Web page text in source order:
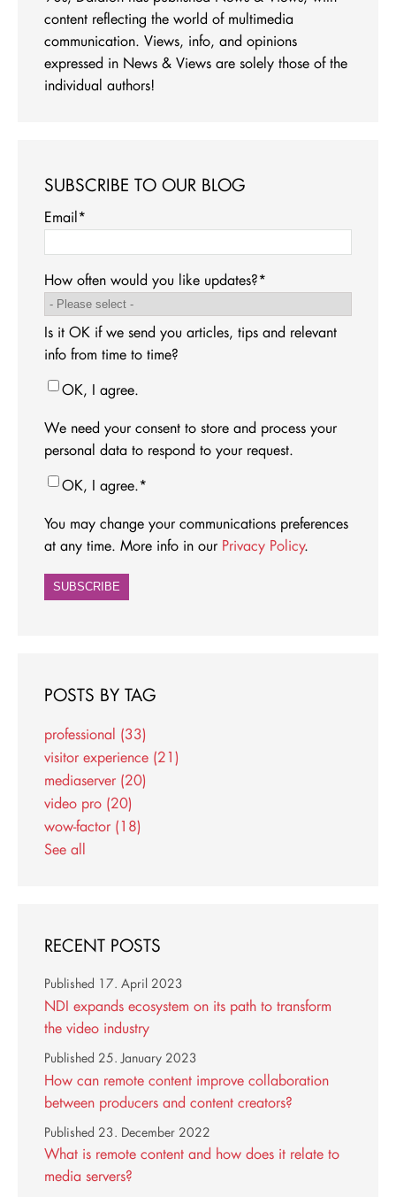
content reflecting the world of multimedia
communication. Views, info, and opinions
expressed in News & Views are solely those of the
individual authors!
SUBSCRIBE TO OUR BLOG
Email*
How often would you like updates?*
Is it OK if we send you articles, tips and relevant
info from time to time?
OK, I agree.
We need your consent to store and process your
personal data to respond to your request.
OK, I agree.*
You may change your communications preferences
at any time. More info in our Privacy Policy.
POSTS BY TAG
professional (33)
visitor experience (21)
mediaserver (20)
video pro (20)
wow-factor (18)
See all
RECENT POSTS
NDI expands ecosystem on its path to transform
the video industry
Published 17. April 2023
How can remote content improve collaboration
between producers and content creators?
Published 25. January 2023
What is remote content and how does it relate to
media servers?
Published 23. December 2022